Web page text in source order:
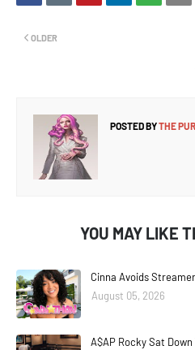
OLDER
POSTED BYTHE
YOU MAY LIKE
Cinna Avoids
August 05, 2026
A$AP Rocky Sat